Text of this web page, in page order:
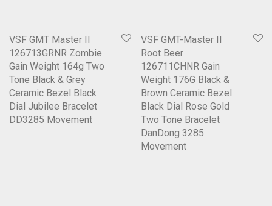
VSF GMT Master II
126713GRNR Zombie
Gain Weight 164g Two
Tone Black & Grey
Ceramic Bezel Black
Dial Jubilee Bracelet
DD3285 Movement
VSF GMT-Master II
Root Beer
126711CHNR Gain
Weight 176G Black &
Brown Ceramic Bezel
Black Dial Rose Gold
Two Tone Bracelet
DanDong 3285
Movement